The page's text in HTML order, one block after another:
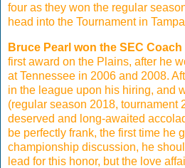
four as they won the regular
head into the Tournament in
Bruce Pearl won the SEC
first award on the Plains, after he
at Tennessee in 2006 and 2008.
in the league upon his hiring, and
(regular season 2018, tournament
deserved and long-awaited
be perfectly frank, the first time he
championship discussion, he
lead for this honor, but the love